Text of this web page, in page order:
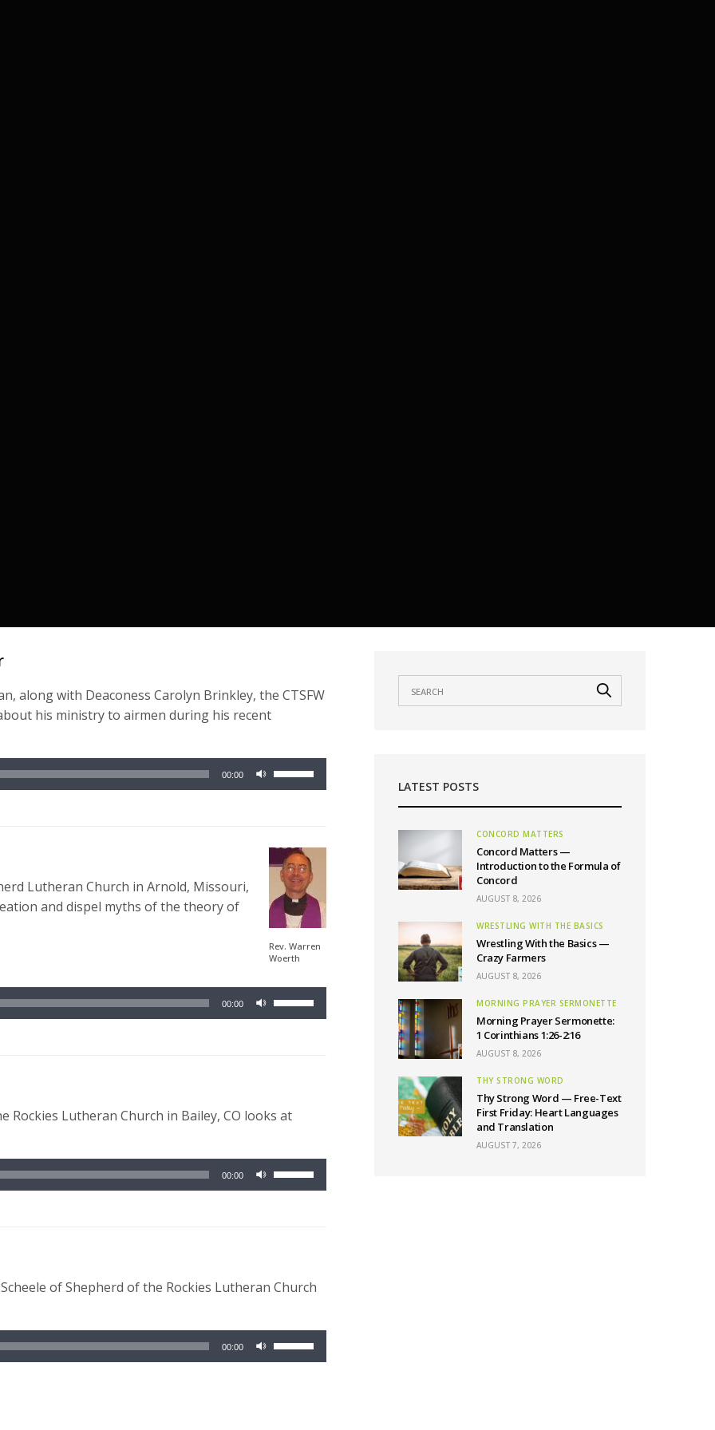
along with Deaconess Carolyn Brinkley, the CTSFW
his ministry to airmen during his recent
00:00
Up/Down
to
increase
or
decrease
volume.
Rev. Warren
Woerth
Lutheran Church in Arnold, Missouri,
and dispel myths of the theory of
00:00
Up/Down
or
volume.
Rockies Lutheran Church in Bailey, CO looks at
00:00
Up/Down
or
volume.
of Shepherd of the Rockies Lutheran Church
00:00
Up/Down
LATEST POSTS
CONCORD MATTERS
Concord Matters —
Introduction to the Formula of
Concord
AUGUST 8, 2026
WRESTLING WITH THE BASICS
Wrestling With the Basics —
Crazy Farmers
AUGUST 8, 2026
MORNING PRAYER SERMONETTE
Morning Prayer Sermonette:
1 Corinthians 1:26-2:16
AUGUST 8, 2026
THY STRONG WORD
Thy Strong Word — Free-Text
First Friday: Heart Languages
and Translation
AUGUST 7, 2026